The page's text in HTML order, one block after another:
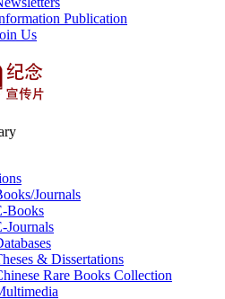
Publication
Us
Journals
Books
& Dissertations
Rare Books Collection